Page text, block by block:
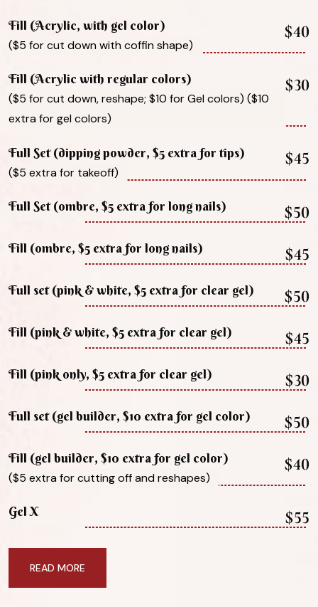
Fill (Acrylic, with gel color)
($5 for cut down with coffin shape)
$40
Fill (Acrylic with regular colors)
($5 for cut down, reshape; $10 for Gel colors) ($10
extra for gel colors)
$30
Full Set (dipping powder, $5 extra for tips)
($5 extra for takeoff)
$45
Full Set (ombre, $5 extra for long nails) $50
Fill (ombre, $5 extra for long nails) $45
Full set (pink & white, $5 extra for clear gel) $50
Fill (pink & white, $5 extra for clear gel) $45
Fill (pink only, $5 extra for clear gel) $30
Full set (gel builder, $10 extra for gel color) $50
Fill (gel builder, $10 extra for gel color)
($5 extra for cutting off and reshapes)
$40
Gel X $55
READ MORE